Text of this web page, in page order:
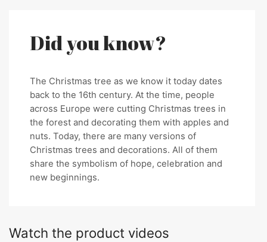
Did you know?
The Christmas tree as we know it today dates
back to the 16th century. At the time, people
across Europe were cutting Christmas trees in
the forest and decorating them with apples and
nuts. Today, there are many versions of
Christmas trees and decorations. All of them
share the symbolism of hope, celebration and
new beginnings.
Watch the product videos